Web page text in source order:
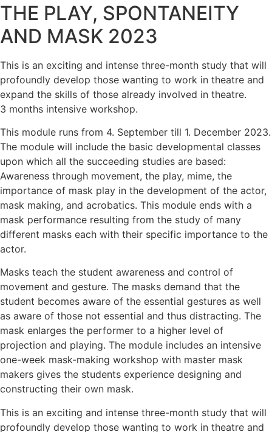
THE PLAY, SPONTANEITY
AND MASK 2023
This is an exciting and intense three-month study that will
profoundly develop those wanting to work in theatre and
expand the skills of those already involved in theatre.
3 months intensive workshop.
This module runs from 4. September till 1. December 2023.
The module will include the basic developmental classes
upon which all the succeeding studies are based:
Awareness through movement, the play, mime, the
importance of mask play in the development of the actor,
mask making, and acrobatics. This module ends with a
mask performance resulting from the study of many
different masks each with their specific importance to the
actor.
Masks teach the student awareness and control of
movement and gesture. The masks demand that the
student becomes aware of the essential gestures as well
as aware of those not essential and thus distracting. The
mask enlarges the performer to a higher level of
projection and playing. The module includes an intensive
one-week mask-making workshop with master mask
makers gives the students experience designing and
constructing their own mask.
This is an exciting and intense three-month study that will
profoundly develop those wanting to work in theatre and